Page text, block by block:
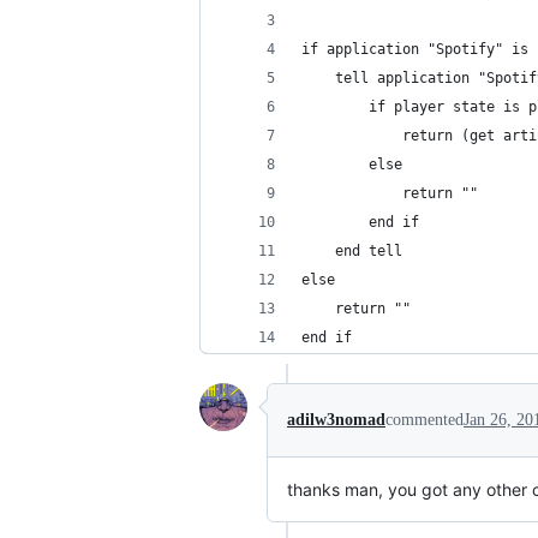
if application "Spotify" is
tell application
if player state is
return (get
		else
			return ""
		end if
	end tell
else
	return ""
end if
adilw3nomadcommentedJan 26,
thanks man, you got any other